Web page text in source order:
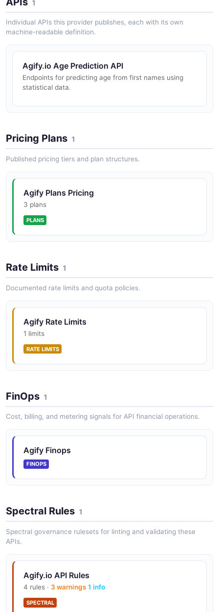
1
Individual APIs this provider publishes, each with its own
machine-readable definition.
Agify.io Age Prediction API
Endpoints for predicting age from first names using
statistical data.
Pricing Plans 1
Published pricing tiers and plan structures.
Agify Plans Pricing
3 plans
PLANS
Rate Limits 1
Documented rate limits and quota policies.
Agify Rate Limits
1 limits
RATE LIMITS
FinOps 1
Cost, billing, and metering signals for API financial operations.
Agify Finops
FINOPS
Spectral Rules 1
Spectral governance rulesets for linting and validating these
APIs.
Agify.io API Rules
4 rules · 3 warnings 1 info
SPECTRAL